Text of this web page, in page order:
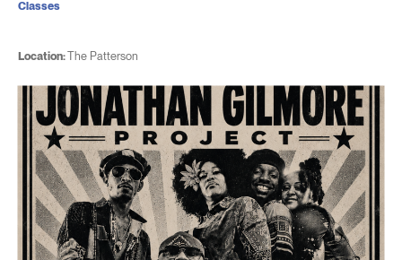
Location:The Patterson
Classes